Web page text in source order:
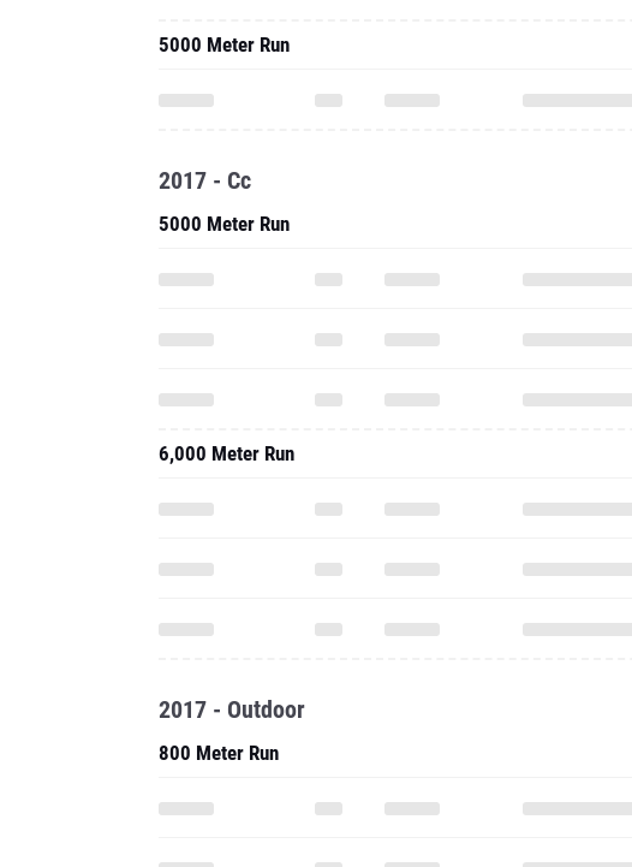
5000 Meter Run
2017 - Cc
5000 Meter Run
6,000 Meter Run
2017 - Outdoor
800 Meter Run